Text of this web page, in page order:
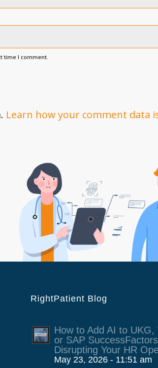
time I comment.
Learn how your comment data
RightPatient Blog
How to Add AI to UKG,
or SAP
Disrupting Your HR
May 23, 2026 - 11:51 am